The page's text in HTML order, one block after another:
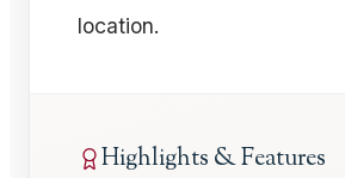
location.
Highlights & Features